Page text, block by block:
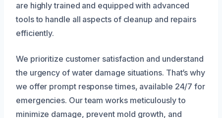
are highly trained and equipped with advanced
tools to handle all aspects of cleanup and repairs
efficiently.
We prioritize customer satisfaction and understand
the urgency of water damage situations. That’s why
we offer prompt response times, available 24/7 for
emergencies. Our team works meticulously to
minimize damage, prevent mold growth, and